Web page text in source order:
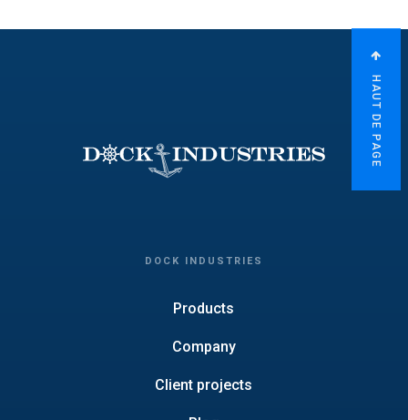
HAUT DE PAGE
DOCK INDUSTRIES
Products
Company
Client projects